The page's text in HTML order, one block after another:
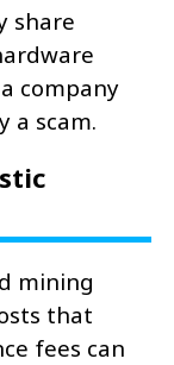
share
company
a scam.
mining
that
fees can